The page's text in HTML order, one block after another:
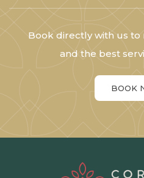
Book directly with us to
and the best
BOOK